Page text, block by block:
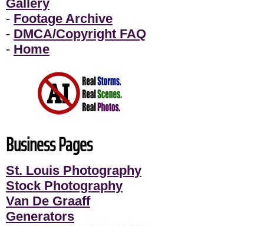
Gallery
- Footage Archive
- DMCA/Copyright FAQ
- Home
Business Pages
St. Louis Photography
Stock Photography
Van De Graaff
Generators